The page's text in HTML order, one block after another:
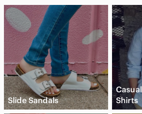
Slide Sandals
Shirts